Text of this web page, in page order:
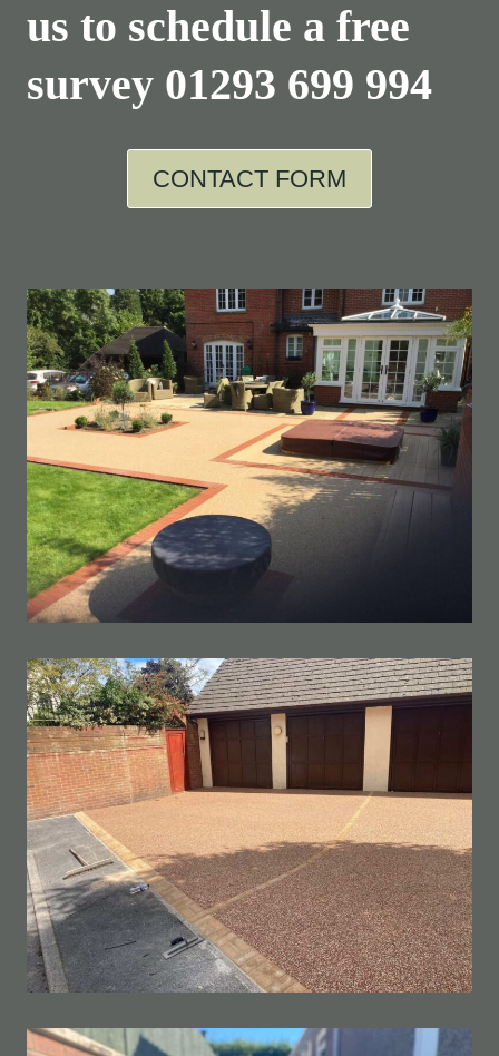
us to schedule a free
survey 01293 699 994
CONTACT FORM